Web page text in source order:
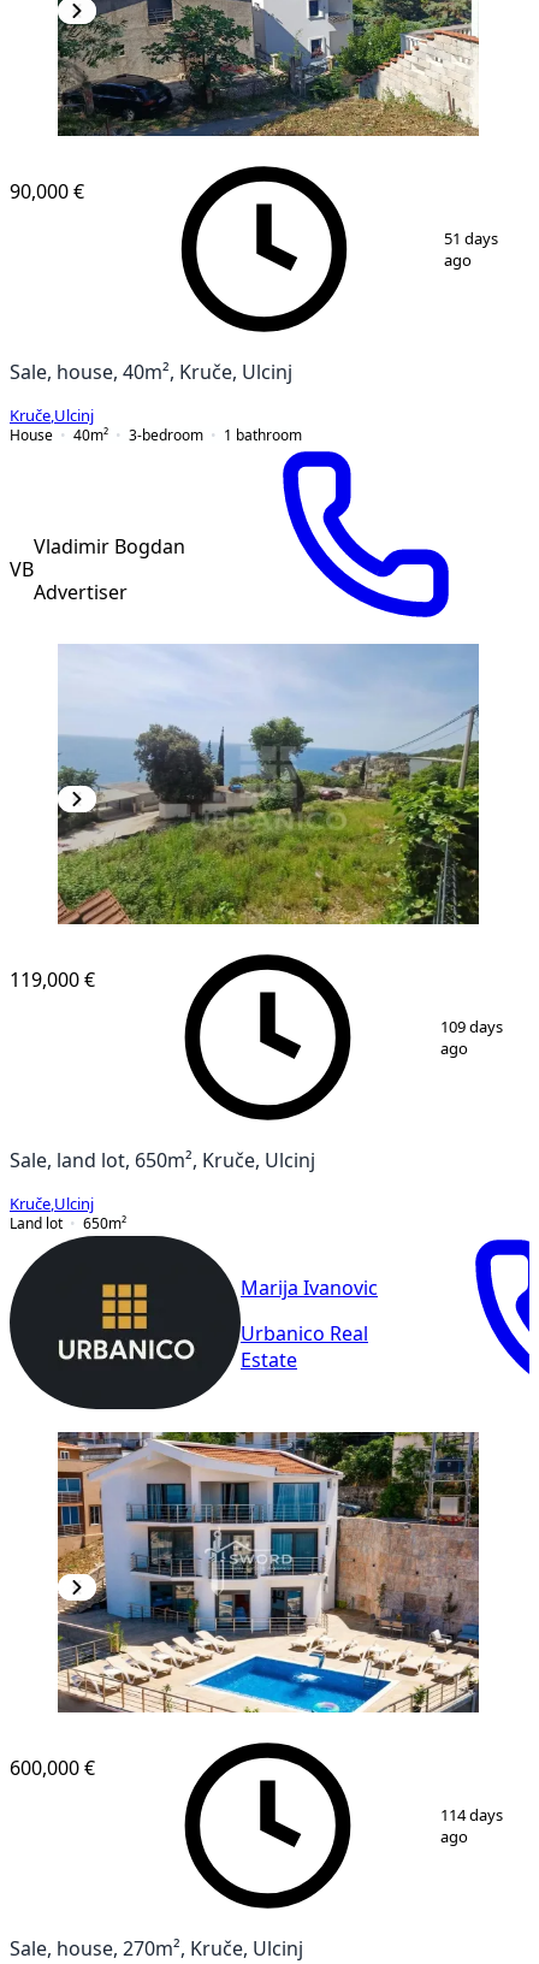
1 10
90,000 €
51 days
ago
Sale, house, 40m², Kruče, Ulcinj
Kruče Ulcinj
House
40m² 3-bedroom 1 bathroom
VB
Vladimir Bogdan
Advertiser
3
119,000 €
109 days
ago
Sale, land lot, 650m², Kruče, Ulcinj
Kruče Ulcinj
Land lot
650m²
Marija Ivanovic
Urbanico Real
Estate
11
600,000 €
114 days
ago
Sale, house, 270m², Kruče, Ulcinj